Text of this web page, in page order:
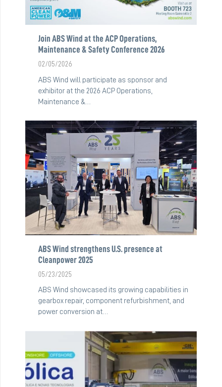
Join ABS Wind at the ACP Operations,
Maintenance & Safety Conference 2026
02/05/2026
ABS Wind will participate as sponsor and
exhibitor at the 2026 ACP Operations,
Maintenance &…
ABS Wind strengthens U.S. presence at
Cleanpower 2025
05/23/2025
ABS Wind showcased its growing capabilities in
gearbox repair, component refurbishment, and
power conversion at…